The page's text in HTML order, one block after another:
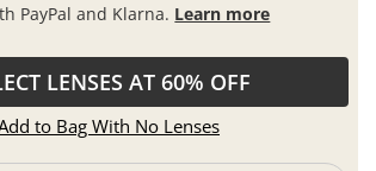
PayPal and Klarna. Learn more
LENSES AT 60% OFF
to Bag With No Lenses